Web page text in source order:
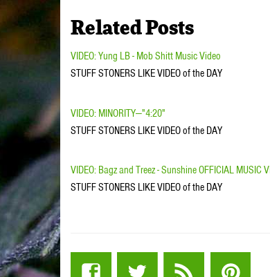
Related Posts
VIDEO: Yung LB - Mob Shitt Music Video
STUFF STONERS LIKE VIDEO of the DAY
VIDEO: MINORITY—"4:20"
STUFF STONERS LIKE VIDEO of the DAY
VIDEO: Bagz and Treez - Sunshine OFFICIAL MUSIC
STUFF STONERS LIKE VIDEO of the DAY